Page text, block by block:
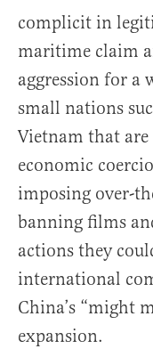
complicit in
maritime claim
aggression for a
small nations
Vietnam that are
economic
imposing over-
banning films
actions they
international
China’s “might
expansion.